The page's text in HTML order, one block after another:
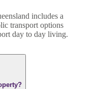
includes a
transport options
day to day living.